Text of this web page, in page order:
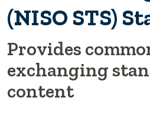
(NISO STS)
Provides
exchanging
content